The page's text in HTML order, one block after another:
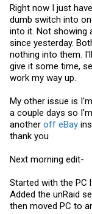
Right now I just
dumb switch into
into it. Not showing
since yesterday.
nothing into them.
give it some time,
work my way up.
My other issue is
a couple days so
another off eBay
thank you
Next morning edit-
Started with the PC
Added the unRaid
then moved PC to